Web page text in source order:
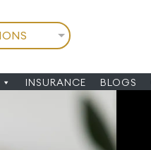
INSURANCE BLOGS